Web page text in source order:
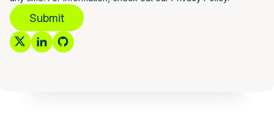
Submit